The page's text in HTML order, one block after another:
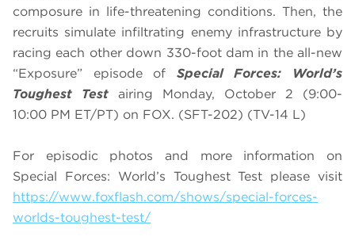
composure in life-threatening conditions. Then, the
recruits simulate infiltrating enemy infrastructure by
racing each other down 330-foot dam in the all-new
“Exposure” episode of Special Forces: World’s
Toughest Test airing Monday, October 2 (9:00-
10:00 PM ET/PT) on FOX. (SFT-202) (TV-14 L)
For episodic photos and more information on
Special Forces: World’s Toughest Test please visit
https://www.foxflash.com/shows/special-forces-
worlds-toughest-test/